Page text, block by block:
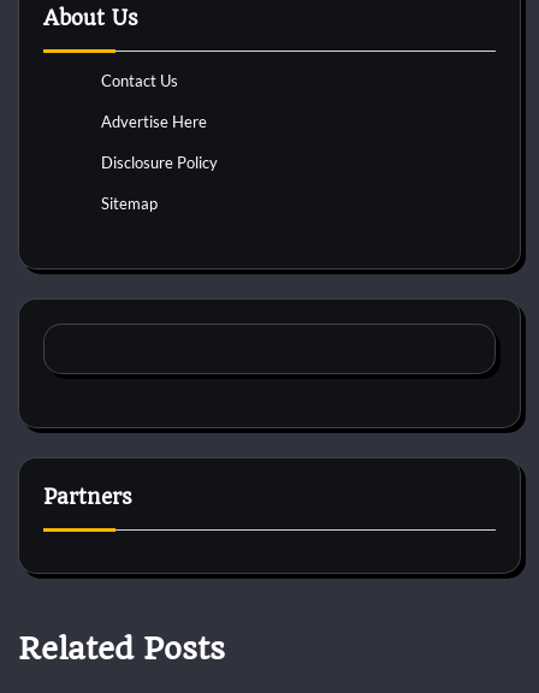
About Us
Contact Us
Advertise Here
Disclosure Policy
Sitemap
Partners
Related Posts